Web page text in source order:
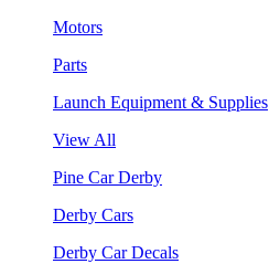
Motors
Parts
Launch Equipment & Supplies
View All
Pine Car Derby
Derby Cars
Derby Car Decals